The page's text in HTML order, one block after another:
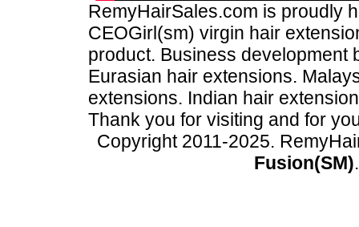
RemyHairSales.com is proudly
CEOGirl(sm) virgin hair
product. Business development
Eurasian hair extensions.
extensions. Indian hair
Thank you for visiting and for
Copyright 2011-2025.
Fusion(SM)